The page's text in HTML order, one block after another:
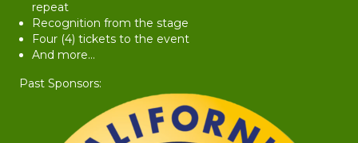
repeat
Recognition from the stage
Four (4) tickets to the event
And more...
Past Sponsors: